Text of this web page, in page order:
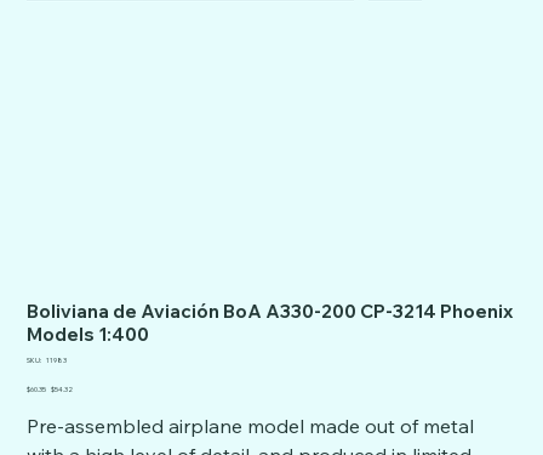
Boliviana de Aviación BoA A330-200 CP-3214 Phoenix
Models 1:400
SKU: SKU
11983
Original
$60.35 Sale
$54.32
Pre-assembled airplane model made out of metal